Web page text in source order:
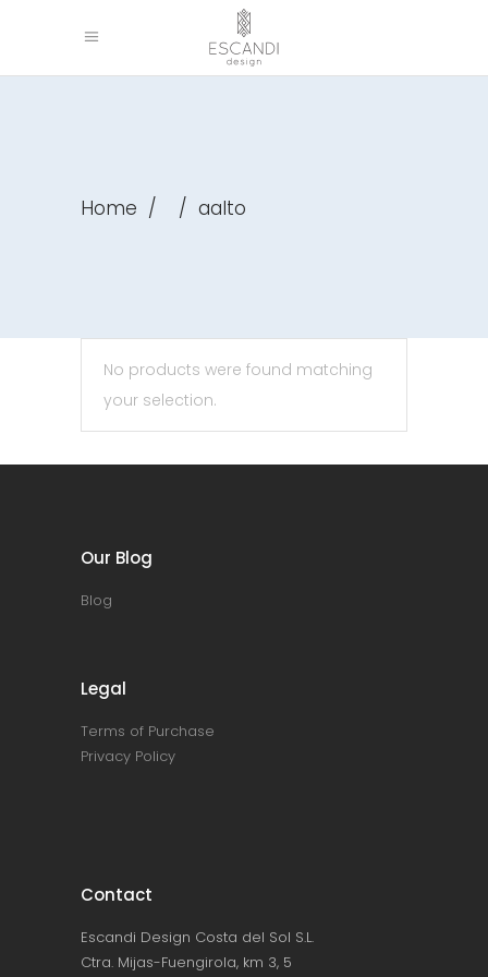
Home / / aalto
No products were found matching
your selection.
Our Blog
Blog
Legal
Terms of Purchase
Privacy Policy
Contact
Escandi Design Costa del Sol S.L.
Ctra. Mijas-Fuengirola, km 3, 5